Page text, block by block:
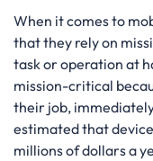
When it comes to
that they rely on
task or operation at
mission-critical
their job,
estimated that
millions of dollars a